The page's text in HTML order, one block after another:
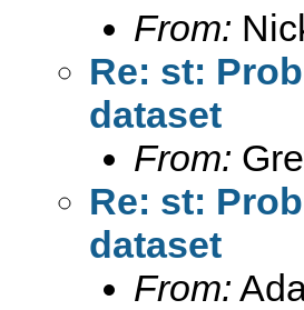
From:
Re: st:
dataset
From:
Re: st:
dataset
From: